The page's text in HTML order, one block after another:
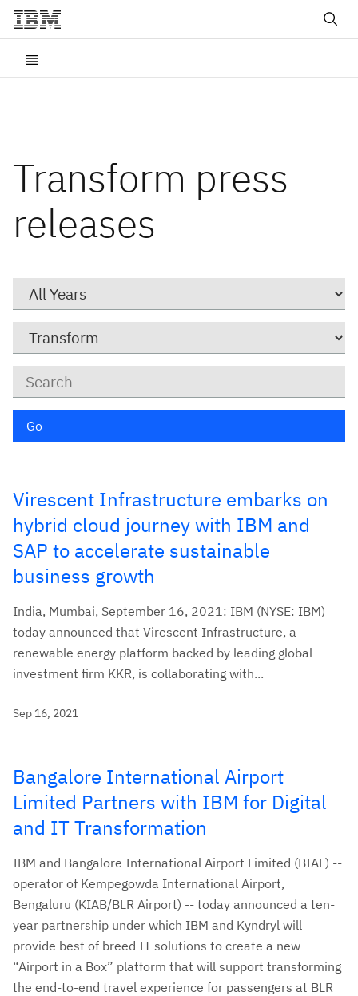
Transform press
releases
Go
Virescent Infrastructure embarks on
hybrid cloud journey with IBM and
SAP to accelerate sustainable
business growth
India, Mumbai, September 16, 2021: IBM (NYSE: IBM)
today announced that Virescent Infrastructure, a
renewable energy platform backed by leading global
investment firm KKR, is collaborating with...
Sep 16, 2021
Bangalore International Airport
Limited Partners with IBM for Digital
and IT Transformation
IBM and Bangalore International Airport Limited (BIAL) --
operator of Kempegowda International Airport,
Bengaluru (KIAB/BLR Airport) -- today announced a ten-
year partnership under which IBM and Kyndryl will
provide best of breed IT solutions to create a new
“Airport in a Box” platform that will support transforming
the end-to-end travel experience for passengers at BLR